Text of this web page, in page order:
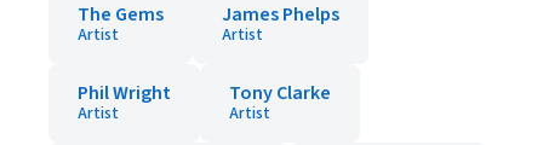
The Gems
Artist
James Phelps
Artist
Phil Wright
Artist
Tony Clarke
Artist